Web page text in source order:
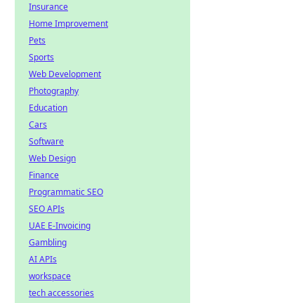
Insurance
Home Improvement
Pets
Sports
Web Development
Photography
Education
Cars
Software
Web Design
Finance
Programmatic SEO
SEO APIs
UAE E-Invoicing
Gambling
AI APIs
workspace
tech accessories